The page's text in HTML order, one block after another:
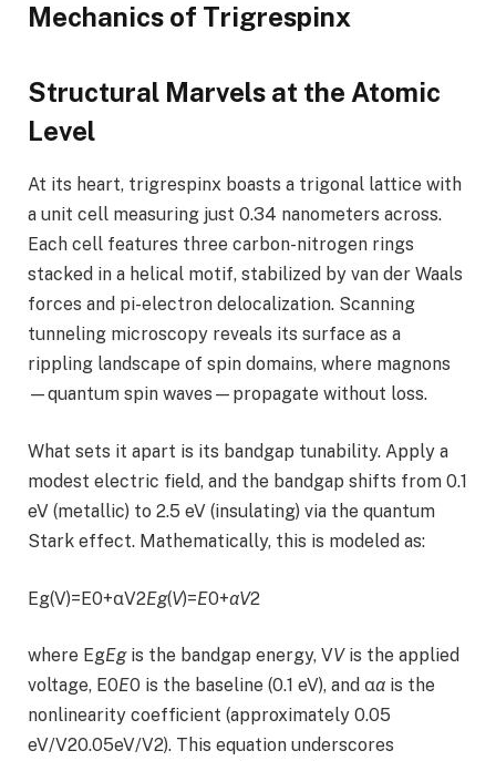
Mechanics of Trigrespinx
Structural Marvels at the Atomic
Level
At its heart, trigrespinx boasts a trigonal lattice with
a unit cell measuring just 0.34 nanometers across.
Each cell features three carbon-nitrogen rings
stacked in a helical motif, stabilized by van der Waals
forces and pi-electron delocalization. Scanning
tunneling microscopy reveals its surface as a
rippling landscape of spin domains, where magnons
—quantum spin waves—propagate without loss.
What sets it apart is its bandgap tunability. Apply a
modest electric field, and the bandgap shifts from 0.1
eV (metallic) to 2.5 eV (insulating) via the quantum
Stark effect. Mathematically, this is modeled as:
Eg(V)=E0+αV2Eg(V)=E0+αV2
where EgEgis the bandgap energy, VVis the applied
voltage, E0E0 is the baseline (0.1 eV), and αα is the
nonlinearity coefficient (approximately 0.05
eV/V20.05eV/V2). This equation underscores